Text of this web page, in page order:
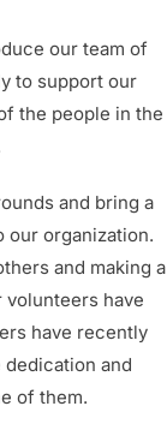
our team of
to support our
the people in the
and bring a
our organization.
and making a
have
have recently
and
of them.